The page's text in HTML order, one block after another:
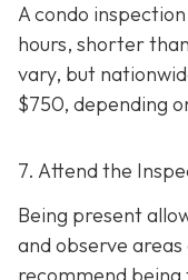
A condo
hours, shorter
vary, but
$750, depending
7. Attend the
Being present
and observe
recommend